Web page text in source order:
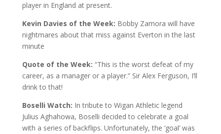
player in England at present.
Kevin Davies of the Week: Bobby Zamora will have
nightmares about that miss against Everton in the last
minute
Quote of the Week: “This is the worst defeat of my
career, as a manager or a player.” Sir Alex Ferguson, I’ll
drink to that!
Boselli Watch: In tribute to Wigan Athletic legend
Julius Aghahowa, Boselli decided to celebrate a goal
with a series of backflips. Unfortunately, the ‘goal’ was